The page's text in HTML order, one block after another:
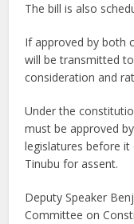
The bill is also
If approved by both
will be transmitted
consideration and
Under the
must be approved
legislatures before
Tinubu for assent.
Deputy Speaker
Committee on